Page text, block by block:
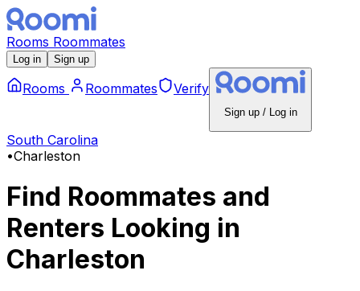
Rooms Roommates
Log in Sign up
Rooms Roommates Verify
Sign up / Log in
South Carolina
•Charleston
Find Roommates and
Renters Looking in
Charleston